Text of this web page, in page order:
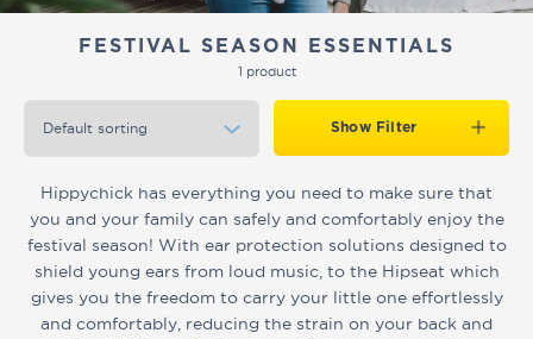
FESTIVAL SEASON ESSENTIALS
Show Filter
1 product
Hippychick has everything you need to make sure that
you and your family can safely and comfortably enjoy the
festival season! With ear protection solutions designed to
shield young ears from loud music, to the Hipseat which
gives you the freedom to carry your little one effortlessly
and comfortably, reducing the strain on your back and